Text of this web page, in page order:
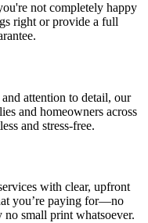
not completely happy
right or provide a full
attention to detail, our
and homeowners across
and stress-free.
with clear, upfront
you’re paying for—no
no small print whatsoever.